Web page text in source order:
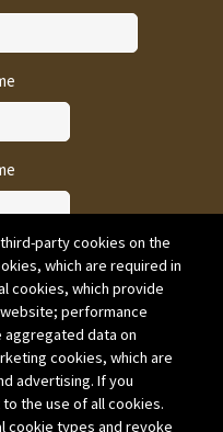
party cookies on the
which are required in
cookies, which provide
performance
data on
cookies, which are
advertising. If you
to the use of all cookies.
cookie types and revoke